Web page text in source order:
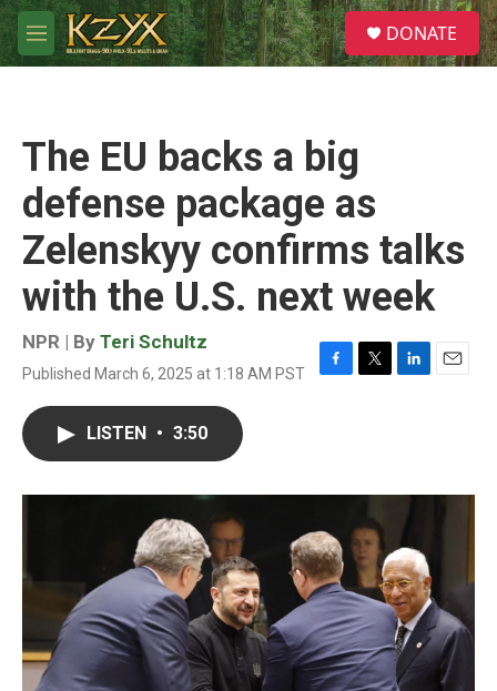
Skip to main content
M
e
S
e
a
DONATE
The EU backs a big
defense package as
Zelenskyy confirms talks
with the U.S. next week
NPR | By Teri Schultz
Published March 6, 2025 at 1:18 AM PST
F
o
T
r
L
I
n
E
LISTEN • 3:50